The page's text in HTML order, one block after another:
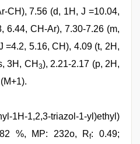
CH), 7.56 (d, 1H, J =10.04,
6.44, CH-Ar), 7.30-7.26 (m,
=4.2, 5.16, CH), 4.09 (t, 2H,
3H, CH 3), 2.21-2.17 (p, 2H,
1H-1,2,3-triazol-1-yl)ethyl)
%, MP: 232o, Rf: 0.49;